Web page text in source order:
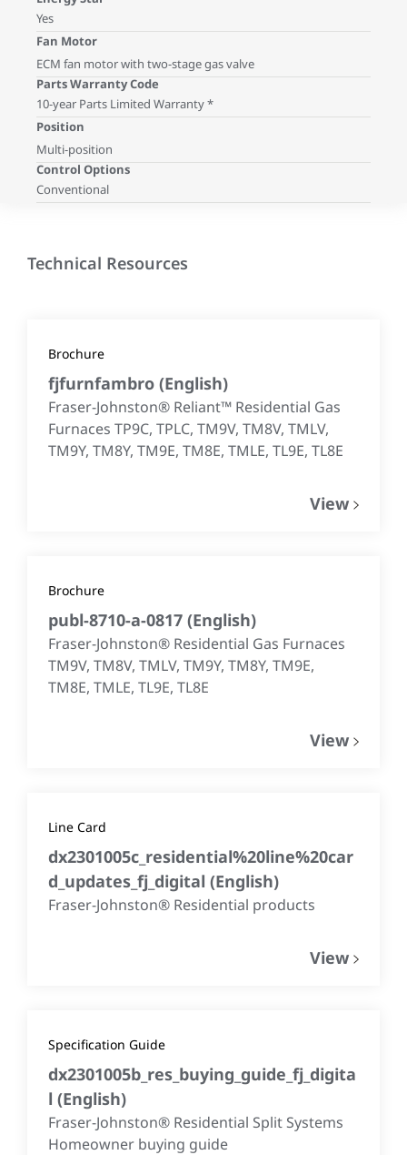
Yes
Fan Motor
ECM fan motor with two-stage gas valve
Parts Warranty Code
10-year Parts Limited Warranty *
Position
Multi-position
Control Options
Conventional
Technical Resources
Brochure
fjfurnfambro (English)
Fraser-Johnston® Reliant™ Residential Gas
Furnaces TP9C, TPLC, TM9V, TM8V, TMLV,
TM9Y, TM8Y, TM9E, TM8E, TMLE, TL9E, TL8E
View
Brochure
publ-8710-a-0817 (English)
Fraser-Johnston® Residential Gas Furnaces
TM9V, TM8V, TMLV, TM9Y, TM8Y, TM9E,
TM8E, TMLE, TL9E, TL8E
View
Line Card
dx2301005c_residential%20line%20car
d_updates_fj_digital (English)
Fraser-Johnston® Residential products
View
Specification Guide
dx2301005b_res_buying_guide_fj_digita
l (English)
Fraser-Johnston® Residential Split Systems
Homeowner buying guide